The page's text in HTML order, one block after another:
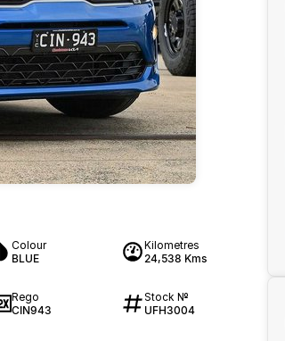
Colour
BLUE
Kilometres
24,538 Kms
Rego
CIN943
Stock №
UFH3004